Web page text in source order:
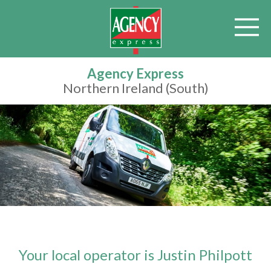
Agency Express
Northern Ireland (South)
Your local operator is Justin Philpott